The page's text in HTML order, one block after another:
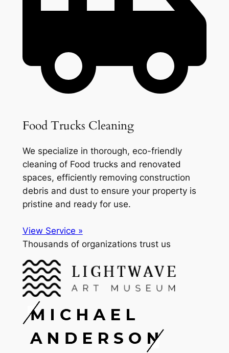
Food Trucks Cleaning
We specialize in thorough, eco-friendly
cleaning of Food trucks and renovated
spaces, efficiently removing construction
debris and dust to ensure your property is
pristine and ready for use.
View Service »
Thousands of organizations trust us